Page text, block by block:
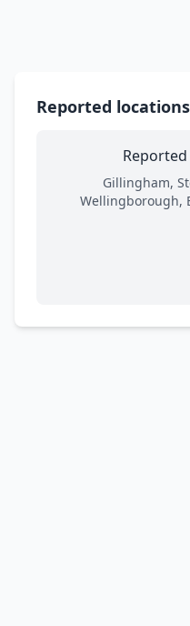
Reported locations
Gillingham,
Wellingborough,